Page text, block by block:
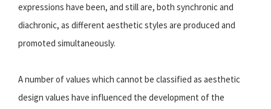
expressions have been, and still are, both synchronic and
diachronic, as different aesthetic styles are produced and
promoted simultaneously.
A number of values which cannot be classified as aesthetic
design values have influenced the development of the